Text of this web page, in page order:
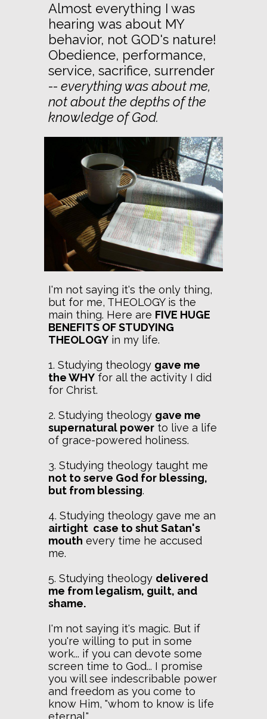
Almost everything I was
hearing was about MY
behavior, not GOD's nature!
Obedience, performance,
service, sacrifice, surrender
-- everything was about me,
not about the depths of the
knowledge of God.
I'm not saying it's the only thing,
but for me, THEOLOGY is the
main thing. Here are FIVE HUGE
BENEFITS OF STUDYING
THEOLOGY in my life.
1. Studying theology gave me
the WHY for all the activity I did
for Christ.
2. Studying theology gave me
supernatural power to live a life
of grace-powered holiness.
3. Studying theology taught me
not to serve God for blessing,
but from blessing.
4. Studying theology gave me an
airtight case to shut Satan's
mouth every time he accused
me.
5. Studying theology delivered
me from legalism, guilt, and
shame.
I'm not saying it's magic. But if
you're willing to put in some
work... if you can devote some
screen time to God... I promise
you will see indescribable power
and freedom as you come to
know Him, "whom to know is life
eternal."